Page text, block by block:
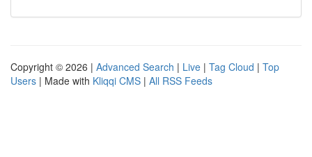
Copyright © 2026 | Advanced Search | Live | Tag Cloud | Top
Users | Made with Kliqqi CMS | All RSS Feeds